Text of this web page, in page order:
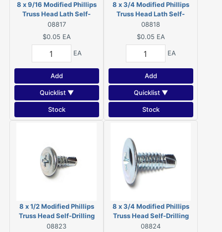
8 x 9/16 Modified Phillips
Truss Head Lath Self-
Piercing Screws Zinc 08817
08817
$0.05 EA
EA
Add
Quicklist ▼
Stock
8 x 3/4 Modified Phillips
Truss Head Lath Self-
Piercing Screws Zinc
08818
08818
$0.05 EA
EA
Add
Quicklist ▼
Stock
8 x 1/2 Modified Phillips
Truss Head Self-Drilling
Screws Zinc 08823
08823
8 x 3/4 Modified Phillips
Truss Head Self-Drilling
Screws Zinc 08824
08824